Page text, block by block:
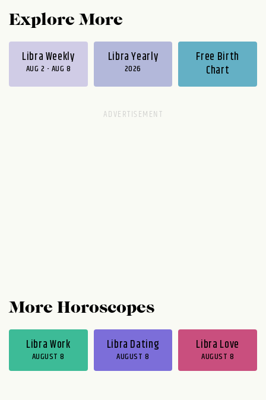
Explore More
Libra Weekly
AUG 2 - AUG 8
Libra Yearly
2026
Free Birth
Chart
More Horoscopes
Libra Work
AUGUST 8
Libra Dating
AUGUST 8
Libra Love
AUGUST 8